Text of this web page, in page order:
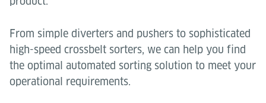
From simple diverters and pushers to sophisticated
high-speed crossbelt sorters, we can help you find
the optimal automated sorting solution to meet your
operational requirements.